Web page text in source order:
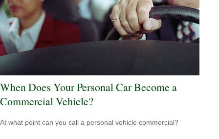
When Does Your Personal Car Become a
Commercial Vehicle?
At what point can you call a personal vehicle commercial?